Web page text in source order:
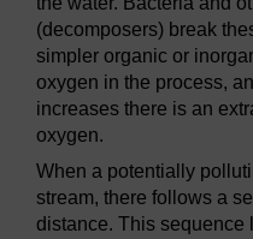
(decomposers) break
simpler organic or
oxygen in the process,
increases there is an
oxygen.
When a potentially
stream, there follows a
distance. This sequence